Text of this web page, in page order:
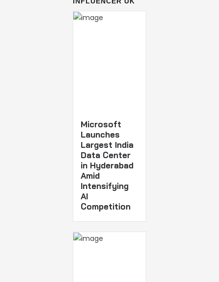
Microsoft
Launches
Largest India
Data Center
in Hyderabad
Amid
Intensifying
AI
Competition